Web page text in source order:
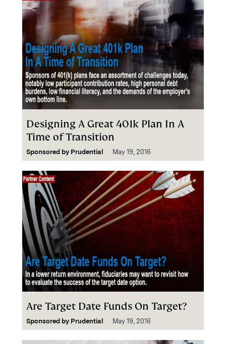
Designing A Great 401k Plan In A
Time of Transition
Sponsored by Prudential May 19, 2016
Are Target Date Funds On Target?
Sponsored by Prudential May 19, 2016